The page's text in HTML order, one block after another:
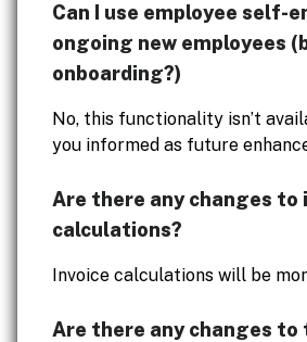
Can I use employee self-
ongoing new employees
onboarding?)
No, this functionality isn’t
you informed as future
Are there any changes to
calculations?
Invoice calculations will be
Are there any changes to